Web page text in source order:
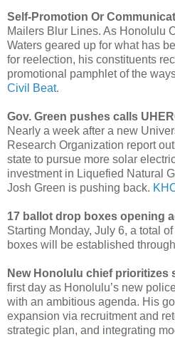
Self-Promotion Or
Mailers Blur Lines. As Honolulu
Waters geared up for what has
for reelection, his constituents
promotional pamphlet of the
Civil Beat.
Gov. Green pushes calls
Nearly a week after a new
Research Organization report
state to pursue more solar
investment in Liquefied Natural
Josh Green is pushing back.
17 ballot drop boxes opening
Starting Monday, July 6, a total
boxes will be established
New Honolulu chief prioritizes
first day as Honolulu’s new
with an ambitious agenda. His
expansion via recruitment and
strategic plan, and integrating